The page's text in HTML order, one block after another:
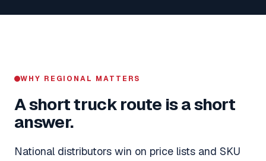
WHY REGIONAL MATTERS
A short truck route is a short
answer.
National distributors win on price lists and SKU